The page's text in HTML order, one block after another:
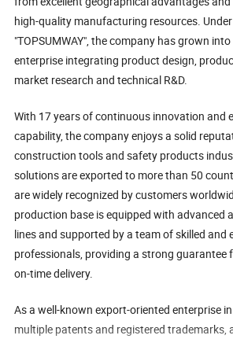
high-quality manufacturing resources.
"TOPSUMWAY", the company has grown
enterprise integrating product design,
market research and technical R&D.
With 17 years of continuous innovation and
capability, the company enjoys a solid
construction tools and safety products
solutions are exported to more than 50
are widely recognized by customers
production base is equipped with advanced
lines and supported by a team of skilled and
professionals, providing a strong guarantee
on-time delivery.
As a well-known export-oriented enterprise
multiple patents and registered trademarks,